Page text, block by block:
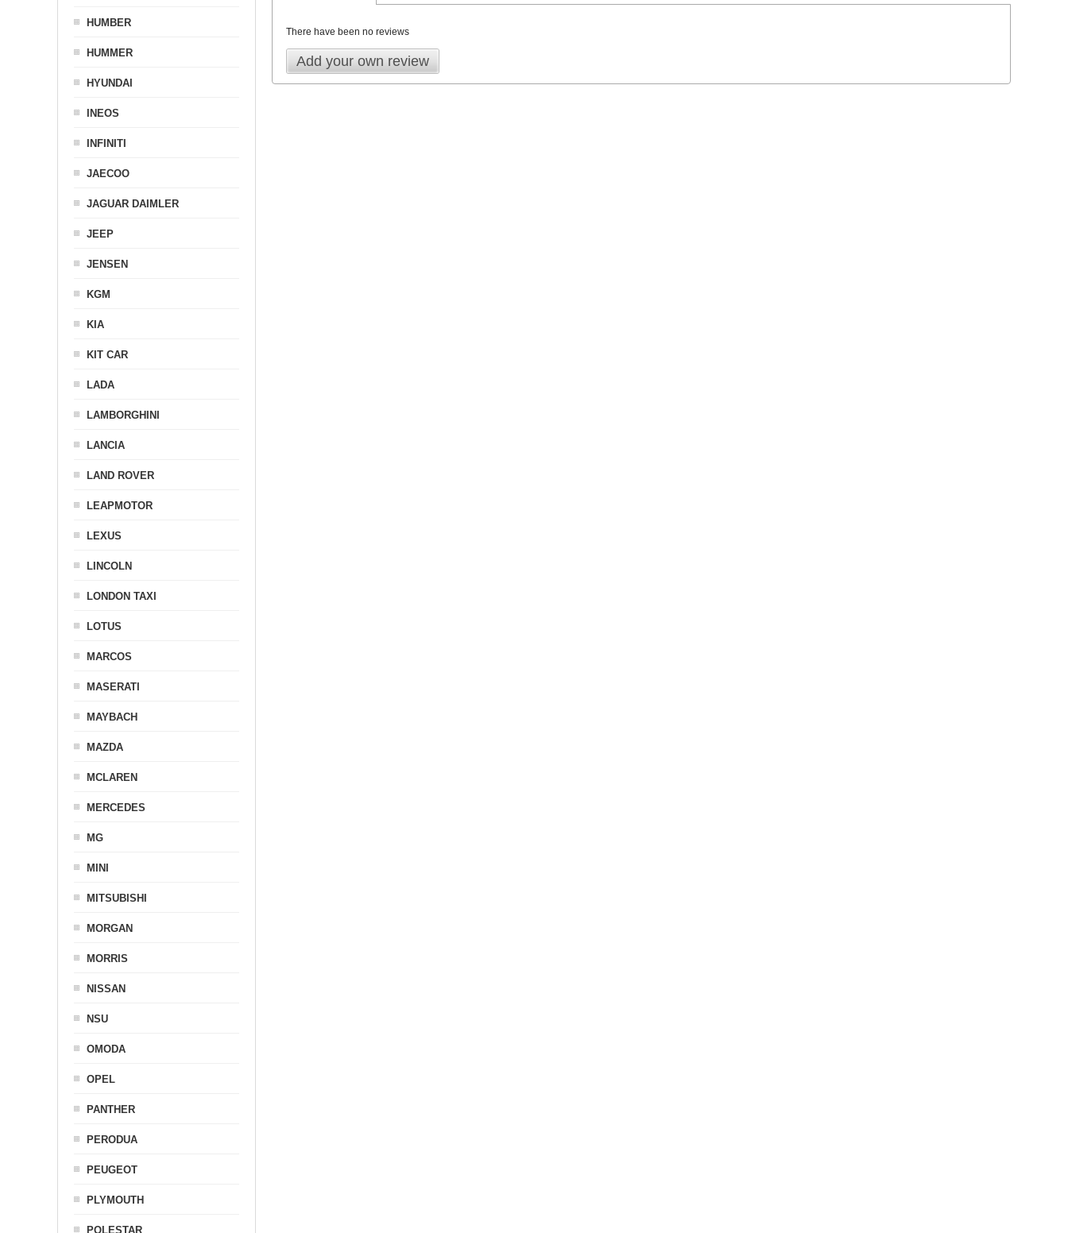
There have been no reviews
Add your own review
HUMBER
HUMMER
HYUNDAI
INEOS
INFINITI
JAECOO
JAGUAR DAIMLER
JEEP
JENSEN
KGM
KIA
KIT CAR
LADA
LAMBORGHINI
LANCIA
LAND ROVER
LEAPMOTOR
LEXUS
LINCOLN
LONDON TAXI
LOTUS
MARCOS
MASERATI
MAYBACH
MAZDA
MCLAREN
MERCEDES
MG
MINI
MITSUBISHI
MORGAN
MORRIS
NISSAN
NSU
OMODA
OPEL
PANTHER
PERODUA
PEUGEOT
PLYMOUTH
POLESTAR